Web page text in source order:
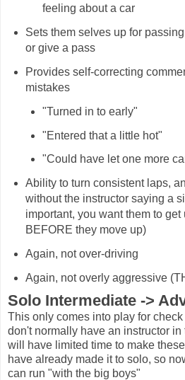
feeling about a car
Sets them selves up for
or give a pass
Provides self-correcting
mistakes
"Turned in to early"
"Entered that a little hot"
"Could have let one more
Ability to turn consistent laps,
without the instructor saying a
important, you want them to
BEFORE they move up)
Again, not over-driving
Again, not overly aggressive
Solo Intermediate ->
This only comes into play for
don't normally have an instructor
will have limited time to make
have already made it to solo, so
can run "with the big boys"